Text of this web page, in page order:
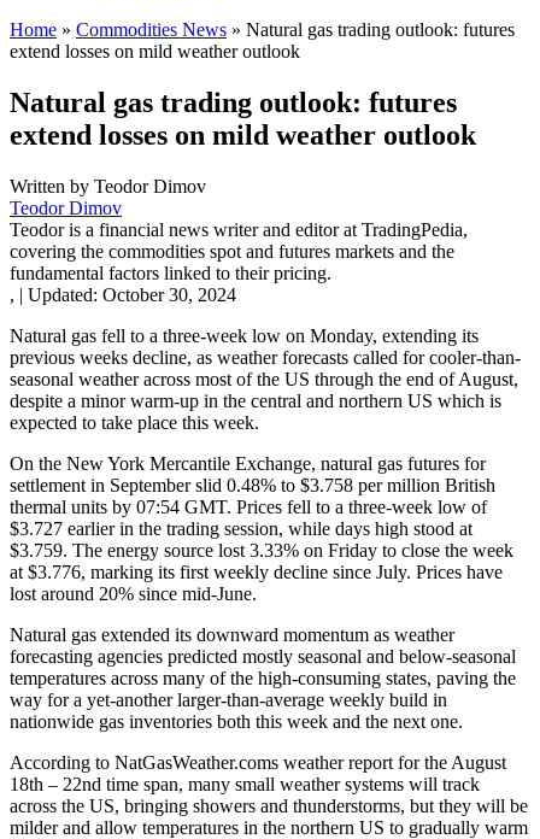
Home » Commodities News » Natural gas trading outlook: futures
extend losses on mild weather outlook
Natural gas trading outlook: futures
extend losses on mild weather outlook
Written by Teodor Dimov
Teodor Dimov
Teodor is a financial news writer and editor at TradingPedia,
covering the commodities spot and futures markets and the
fundamental factors linked to their pricing.
, | Updated: October 30, 2024
Natural gas fell to a three-week low on Monday, extending its
previous weeks decline, as weather forecasts called for cooler-than-
seasonal weather across most of the US through the end of August,
despite a minor warm-up in the central and northern US which is
expected to take place this week.
On the New York Mercantile Exchange, natural gas futures for
settlement in September slid 0.48% to $3.758 per million British
thermal units by 07:54 GMT. Prices fell to a three-week low of
$3.727 earlier in the trading session, while days high stood at
$3.759. The energy source lost 3.33% on Friday to close the week
at $3.776, marking its first weekly decline since July. Prices have
lost around 20% since mid-June.
Natural gas extended its downward momentum as weather
forecasting agencies predicted mostly seasonal and below-seasonal
temperatures across many of the high-consuming states, paving the
way for a yet-another larger-than-average weekly build in
nationwide gas inventories both this week and the next one.
According to NatGasWeather.coms weather report for the August
18th – 22nd time span, many small weather systems will track
across the US, bringing showers and thunderstorms, but they will be
milder and allow temperatures in the northern US to gradually warm